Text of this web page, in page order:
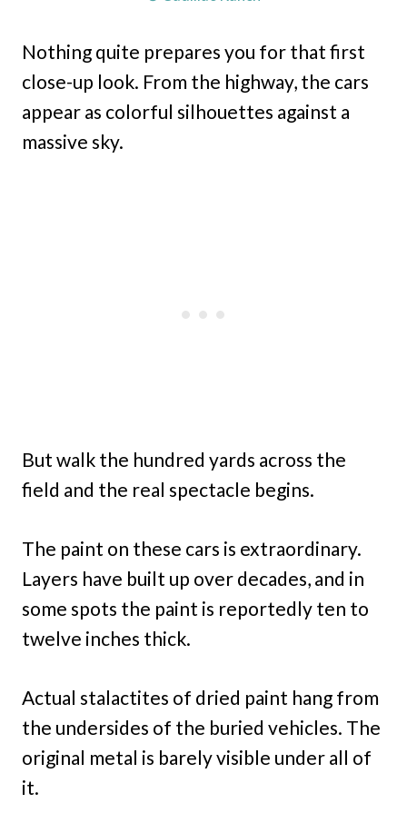
Nothing quite prepares you for that first
close-up look. From the highway, the cars
appear as colorful silhouettes against a
massive sky.
But walk the hundred yards across the
field and the real spectacle begins.
The paint on these cars is extraordinary.
Layers have built up over decades, and in
some spots the paint is reportedly ten to
twelve inches thick.
Actual stalactites of dried paint hang from
the undersides of the buried vehicles. The
original metal is barely visible under all of
it.